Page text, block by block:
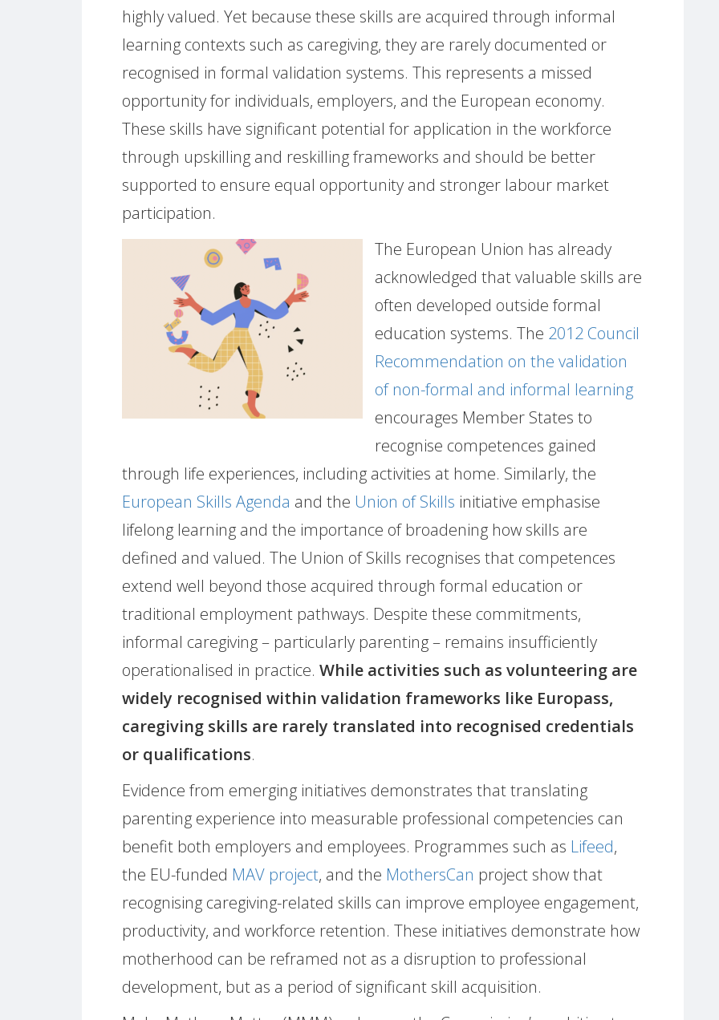
highly valued. Yet because these skills are acquired through informal
learning contexts such as caregiving, they are rarely documented or
recognised in formal validation systems. This represents a missed
opportunity for individuals, employers, and the European economy.
These skills have significant potential for application in the workforce
through upskilling and reskilling frameworks and should be better
supported to ensure equal opportunity and stronger labour market
participation.
The European Union has already
acknowledged that valuable skills are
often developed outside formal
education systems. The 2012 Council
Recommendation on the validation
of non-formal and informal learning
encourages Member States to
recognise competences gained
through life experiences, including activities at home. Similarly, the
European Skills Agenda and the Union of Skills initiative emphasise
lifelong learning and the importance of broadening how skills are
defined and valued. The Union of Skills recognises that competences
extend well beyond those acquired through formal education or
traditional employment pathways. Despite these commitments,
informal caregiving – particularly parenting – remains insufficiently
operationalised in practice. While activities such as volunteering are
widely recognised within validation frameworks like Europass,
caregiving skills are rarely translated into recognised credentials
or qualifications.
Evidence from emerging initiatives demonstrates that translating
parenting experience into measurable professional competencies can
benefit both employers and employees. Programmes such as Lifeed,
the EU-funded MAV project, and the MothersCan project show that
recognising caregiving-related skills can improve employee engagement,
productivity, and workforce retention. These initiatives demonstrate how
motherhood can be reframed not as a disruption to professional
development, but as a period of significant skill acquisition.